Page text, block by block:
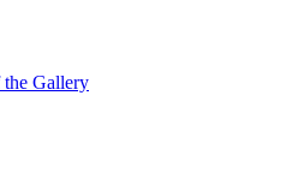
Gallery